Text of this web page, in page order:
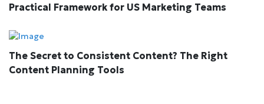
Practical Framework for US Marketing Teams
The Secret to Consistent Content? The Right
Content Planning Tools